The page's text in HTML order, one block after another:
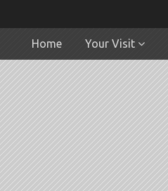
Home Your Visit